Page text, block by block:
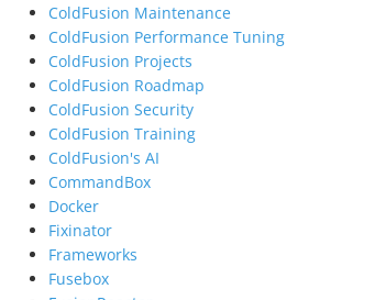
ColdFusion Maintenance
ColdFusion Performance Tuning
ColdFusion Projects
ColdFusion Roadmap
ColdFusion Security
ColdFusion Training
ColdFusion's AI
CommandBox
Docker
Fixinator
Frameworks
Fusebox